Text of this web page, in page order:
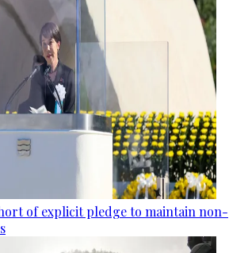
of explicit pledge to maintain non-